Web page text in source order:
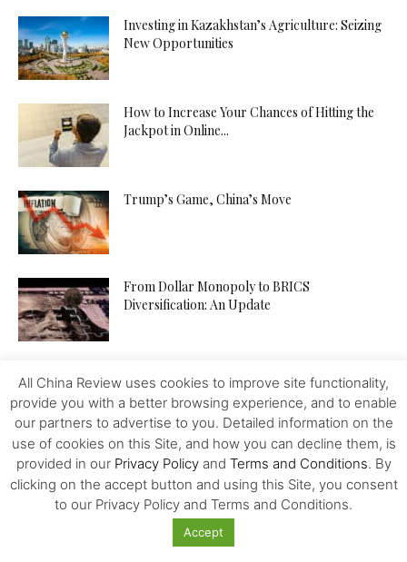
Investing in Kazakhstan’s Agriculture: Seizing
New Opportunities
How to Increase Your Chances of Hitting the
Jackpot in Online...
Trump’s Game, China’s Move
From Dollar Monopoly to BRICS
Diversification: An Update
Disinformation Risk Threatening the Global
Economy
US 2024 Election and the Way to a Calamitous
Trade War
UBET.io Launches Unbeatable 10-1 Odds on
All China Review uses cookies to improve site functionality,
provide you with a better browsing experience, and to enable
our partners to advertise to you. Detailed information on the
use of cookies on this Site, and how you can decline them, is
provided in our Privacy Policyand Terms and Conditions. By
clicking on the accept button and using this Site, you consent
to our Privacy Policy and Terms and Conditions.
Accept